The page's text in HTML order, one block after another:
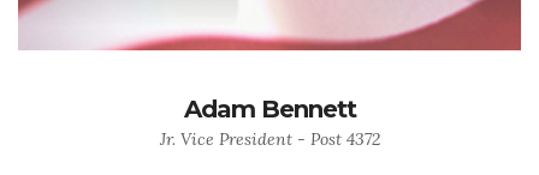
Adam Bennett
Jr. Vice President - Post 4372